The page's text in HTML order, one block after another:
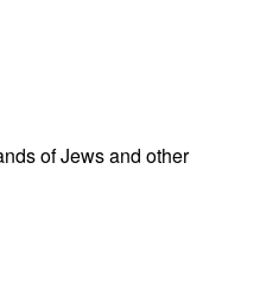
of Jews and other